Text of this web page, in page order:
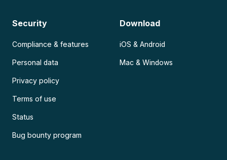
Security
Compliance & features
Personal data
Privacy policy
Terms of use
Status
Bug bounty program
Download
iOS & Android
Mac & Windows